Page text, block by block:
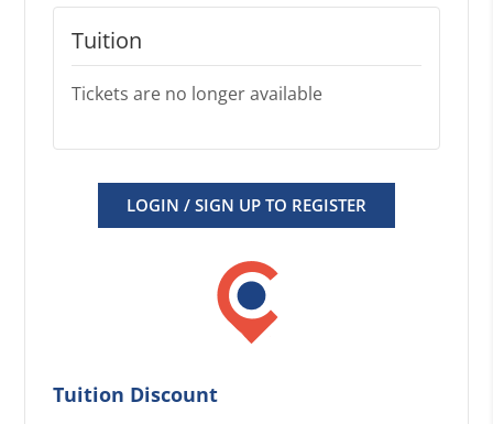
Tuition
Tickets are no longer available
LOGIN / SIGN UP TO REGISTER
Tuition Discount